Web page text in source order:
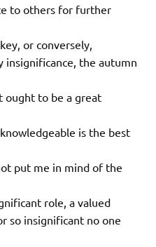
to others for further
or conversely,
insignificance, the autumn
ought to be a great
is the best
put me in mind of the
role, a valued
so insignificant no one